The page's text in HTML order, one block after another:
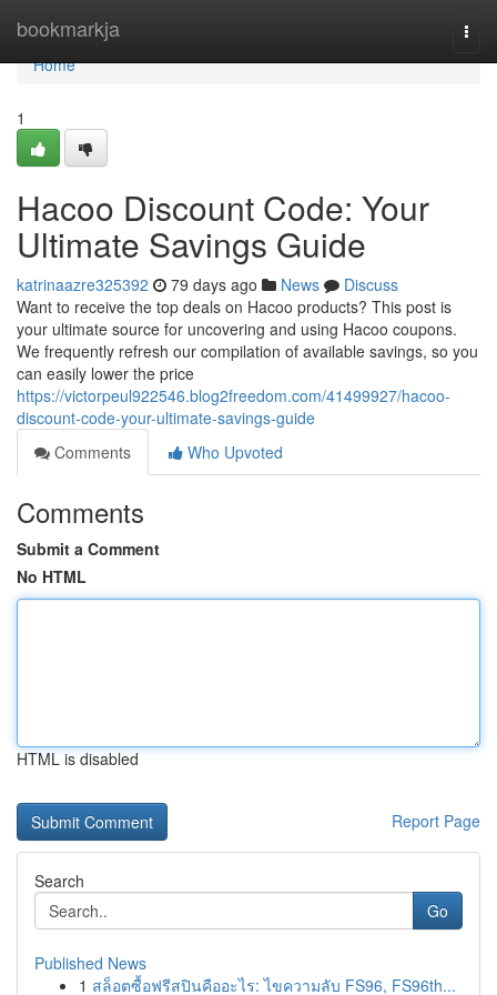
bookmarkja
Home
Home
1
Hacoo Discount Code: Your
Ultimate Savings Guide
katrinaazre325392 79 days ago News
Discuss
Want to receive the top deals on Hacoo products? This post is
your ultimate source for uncovering and using Hacoo coupons.
We frequently refresh our compilation of available savings, so you
can easily lower the price
https://victorpeul922546.blog2freedom.com/41499927/hacoo-
discount-code-your-ultimate-savings-guide
Comments
Who Upvoted
Comments
Submit a Comment
No HTML
HTML is disabled
Report Page
Search
Go
Published News
1 สล็อตซื้อฟรีสปินคืออะไร: ไขความลับ FS96, FS96th...